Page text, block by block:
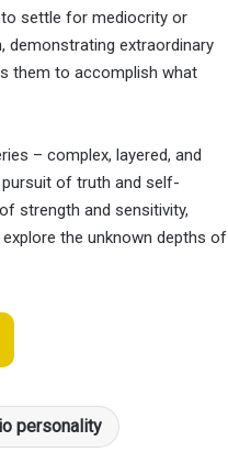
settle for mediocrity or
demonstrating extraordinary
them to accomplish what
– complex, layered, and
pursuit of truth and self-
strength and sensitivity,
the unknown depths of
personality